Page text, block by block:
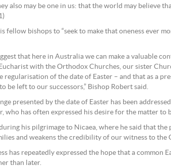
also may be one in us: that the world may believe
fellow bishops to “seek to make that oneness ever
that here in Australia we can make a valuable
with the Orthodox Churches, our sister
regularisation of the date of Easter – and that as a
be left to our successors,” Bishop Robert said.
presented by the date of Easter has been
who has often expressed his desire for the matter to
his pilgrimage to Nicaea, where he said that
and weakens the credibility of our witness to the
has repeatedly expressed the hope that a common
than later.